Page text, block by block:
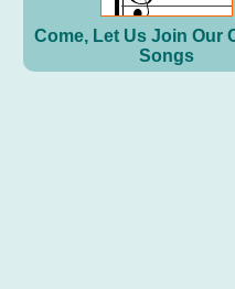
Come, Let Us Join Our
Songs